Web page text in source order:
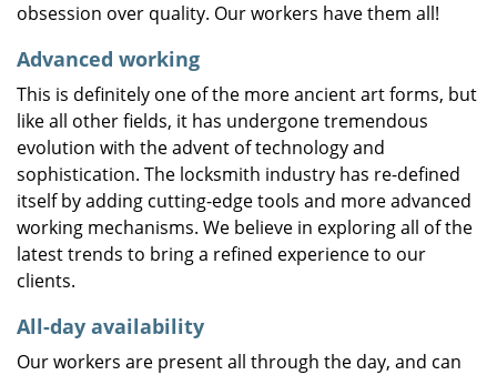
obsession over quality. Our workers have them all!
Advanced working
This is definitely one of the more ancient art forms, but
like all other fields, it has undergone tremendous
evolution with the advent of technology and
sophistication. The locksmith industry has re-defined
itself by adding cutting-edge tools and more advanced
working mechanisms. We believe in exploring all of the
latest trends to bring a refined experience to our
clients.
All-day availability
Our workers are present all through the day, and can